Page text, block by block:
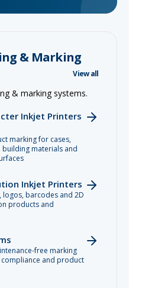
& Marking
View all
& marking systems.
Inkjet Printers
marking for cases,
building materials and
Inkjet Printers
logos, barcodes and 2D
products and
free marking
and product